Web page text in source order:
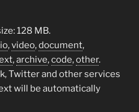
128 MB.
,video,document,
,archive,code,other.
Twitter and other services
will be automatically